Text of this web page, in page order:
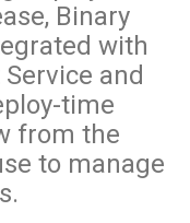
Binary
with
and
time
from the
to manage